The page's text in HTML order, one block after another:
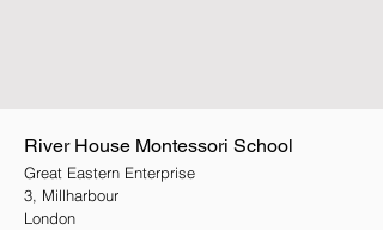
River House Montessori School
Great Eastern Enterprise
3, Millharbour
London